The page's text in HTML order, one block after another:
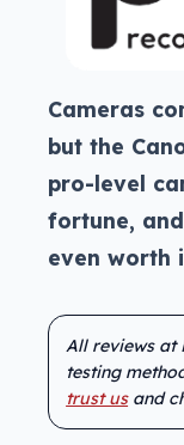
Cameras
but the
pro-level
fortune,
even worth
All reviews at
testing
trust usand